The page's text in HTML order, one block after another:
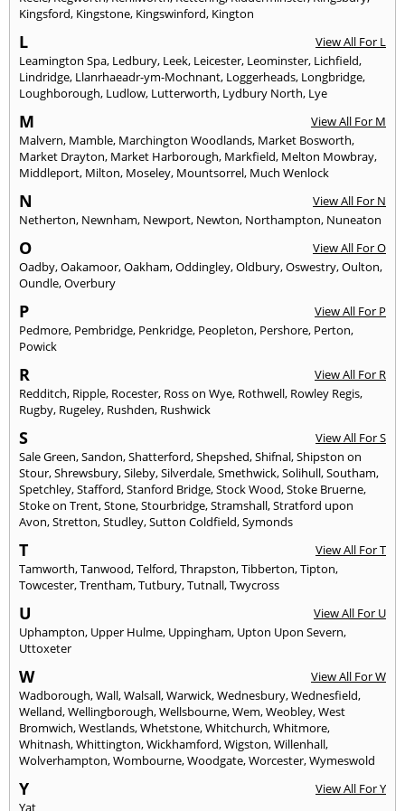
Kingsford, Kingstone, Kingswinford, Kington
L
View All For L
Leamington Spa, Ledbury, Leek, Leicester, Leominster, Lichfield,
Lindridge, Llanrhaeadr-ym-Mochnant, Loggerheads, Longbridge,
Loughborough, Ludlow, Lutterworth, Lydbury North, Lye
M
View All For M
Malvern, Mamble, Marchington Woodlands, Market Bosworth,
Market Drayton, Market Harborough, Markfield, Melton Mowbray,
Middleport, Milton, Moseley, Mountsorrel, Much Wenlock
N
View All For N
Netherton, Newnham, Newport, Newton, Northampton, Nuneaton
O
View All For O
Oadby,Oakamoor,Oakham,Oddingley,Oldbury,Oswestry,Oulton,
Oundle,Overbury
P
View All For P
Pedmore, Pembridge, Penkridge, Peopleton, Pershore, Perton,
Powick
R
View All For R
Redditch, Ripple, Rocester, Ross on Wye, Rothwell, Rowley Regis,
Rugby, Rugeley, Rushden, Rushwick
S
View All For S
Sale Green,Sandon,Shatterford,Shepshed,Shifnal,Shipston on
Stour,Shrewsbury,Sileby,Silverdale,Smethwick,Solihull,Southam,
Spetchley,Stafford,Stanford Bridge,Stock Wood,Stoke Bruerne,
Stoke on Trent,Stone,Stourbridge,Stramshall,Stratford upon
Avon,Stretton,Studley,Sutton Coldfield,Symonds
T
View All For T
Tamworth,Tanwood,Telford,Thrapston,Tibberton,Tipton,
Towcester,Trentham,Tutbury,Tutnall,Twycross
U
View All For U
Uphampton, Upper Hulme, Uppingham, Upton Upon Severn,
Uttoxeter
W
View All For W
Wadborough,Wall,Walsall,Warwick,Wednesbury,Wednesfield,
Welland,Wellingborough,Wellsbourne,Wem,Weobley,West
Bromwich,Westlands,Whetstone,Whitchurch,Whitmore,
Whitnash,Whittington,Wickhamford,Wigston,Willenhall,
Wolverhampton,Wombourne,Woodgate,Worcester,Wymeswold
Y
View All For Y
Yat